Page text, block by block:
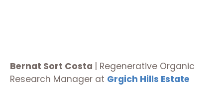
Bernat Sort Costa | Regenerative Organic
Research Manager at Grgich Hills Estate